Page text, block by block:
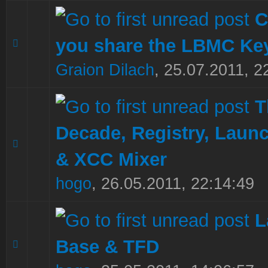
you share the LBMC
Graion Dilach, 25.07.2011,
0 Vote(s) - 0 out of 5 in Average
1234 5
Decade, Registry,
& XCC Mixer
hogo, 26.05.2011, 22:14:49
0 Vote(s) - 0 out of 5 in Average
Base & TFD
0 Vote(s) - 0 out of 5 in Average
12 34 5